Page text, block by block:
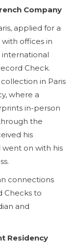
Company
applied for a
offices in
Check.
in Paris
where a
in-person
the
his
went on with his
connections
Checks to
and
Residency